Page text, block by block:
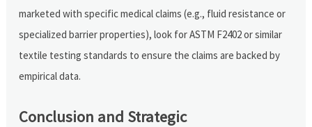
marketed with specific medical claims (e.g., fluid resistance or
specialized barrier properties), look for ASTM F2402 or similar
textile testing standards to ensure the claims are backed by
empirical data.
Conclusion and Strategic